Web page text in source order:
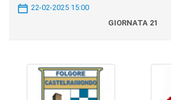
22-02-2025 15:00
GIORNATA 21